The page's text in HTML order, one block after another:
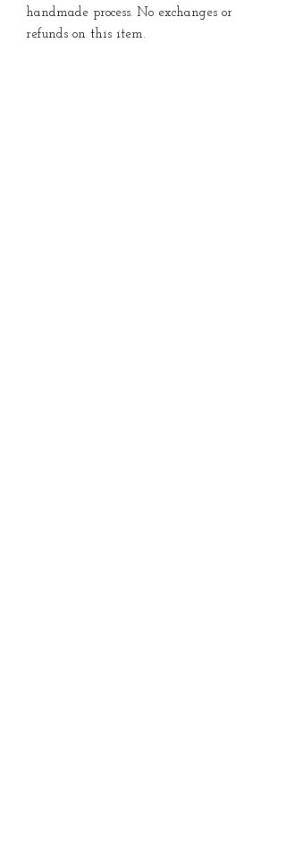
handmade process. No exchanges or
refunds on this item.